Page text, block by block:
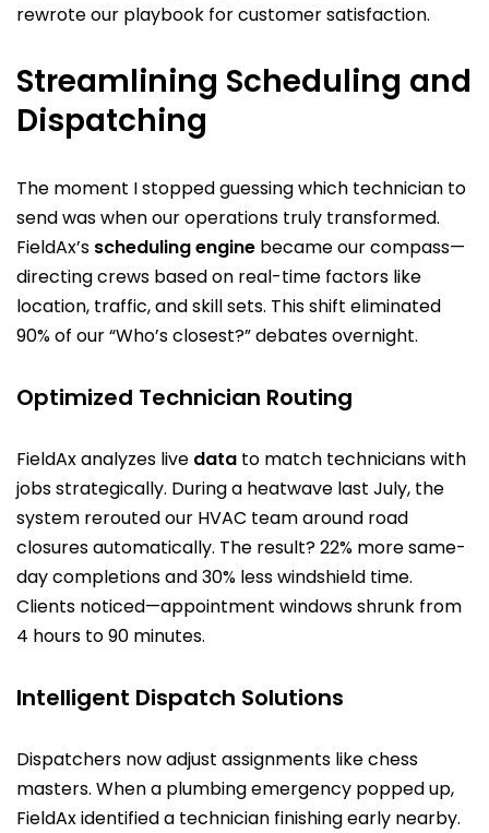
rewrote our playbook for customer satisfaction.
Streamlining Scheduling and
Dispatching
The moment I stopped guessing which technician to
send was when our operations truly transformed.
FieldAx’s scheduling engine became our compass—
directing crews based on real-time factors like
location, traffic, and skill sets. This shift eliminated
90% of our “Who’s closest?” debates overnight.
Optimized Technician Routing
FieldAx analyzes live data to match technicians with
jobs strategically. During a heatwave last July, the
system rerouted our HVAC team around road
closures automatically. The result? 22% more same-
day completions and 30% less windshield time.
Clients noticed—appointment windows shrunk from
4 hours to 90 minutes.
Intelligent Dispatch Solutions
Dispatchers now adjust assignments like chess
masters. When a plumbing emergency popped up,
FieldAx identified a technician finishing early nearby.